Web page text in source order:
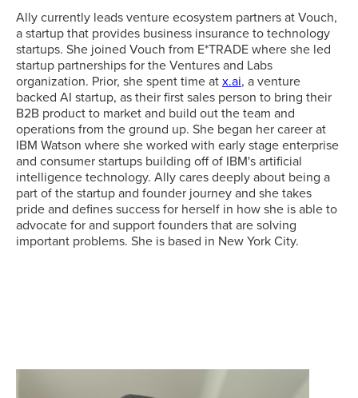
Ally currently leads venture ecosystem partners at Vouch,
a startup that provides business insurance to technology
startups. She joined Vouch from E*TRADE where she led
startup partnerships for the Ventures and Labs
organization. Prior, she spent time at x.ai, a venture
backed AI startup, as their first sales person to bring their
B2B product to market and build out the team and
operations from the ground up. She began her career at
IBM Watson where she worked with early stage enterprise
and consumer startups building off of IBM's artificial
intelligence technology. Ally cares deeply about being a
part of the startup and founder journey and she takes
pride and defines success for herself in how she is able to
advocate for and support founders that are solving
important problems. She is based in New York City.